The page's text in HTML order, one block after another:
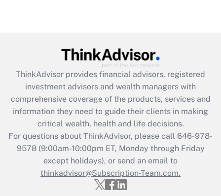
Recently Updated Q&As
What is the CARES Act employee
retention tax credit that was available
during 2020 and 2021?
Get Answer
Recently Updated Q&As
Who must file a return?
Get Answer
ThinkAdvisor provides financial advisors, registered
investment advisors and wealth managers with
comprehensive coverage of the products, services and
information they need to guide their clients in making
critical wealth, health and life decisions.
For questions about ThinkAdvisor, please call 646-978-
9578(9:00am-10:00pm ET, Monday through Friday
except holidays), or send an email to
thinkadvisor@Subscription-Team.com.